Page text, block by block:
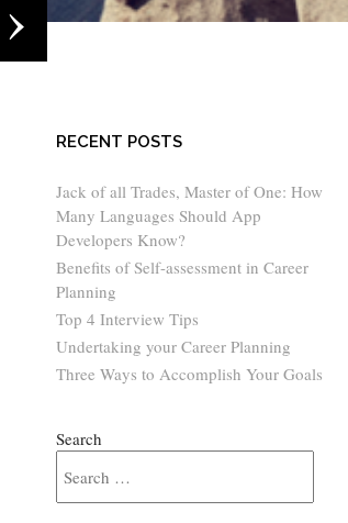
RECENT POSTS
Jack of all Trades, Master of One: How
Many Languages Should App
Developers Know?
Benefits of Self-assessment in Career
Planning
Top 4 Interview Tips
Undertaking your Career Planning
Three Ways to Accomplish Your Goals
Search